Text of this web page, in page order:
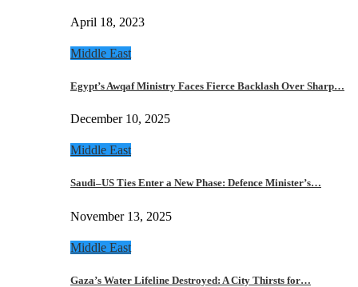
April 18, 2023
Middle East
Egypt’s Awqaf Ministry Faces Fierce Backlash Over Sharp…
December 10, 2025
Middle East
Saudi–US Ties Enter a New Phase: Defence Minister’s…
November 13, 2025
Middle East
Gaza’s Water Lifeline Destroyed: A City Thirsts for…